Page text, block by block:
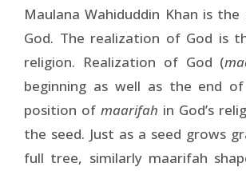
Maulana Wahiduddin Khan is
God. The realization of God is
religion. Realization of God (
beginning as well as the end
position of maarifah in God’s
the seed. Just as a seed grows
full tree, similarly maarifah